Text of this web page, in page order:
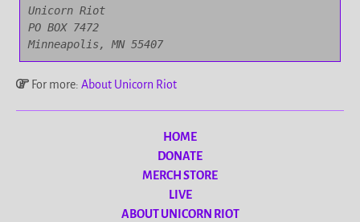
Unicorn Riot
PO BOX 7472
Minneapolis, MN 55407
For more: About Unicorn Riot
HOME
DONATE
MERCH STORE
LIVE
ABOUT UNICORN RIOT